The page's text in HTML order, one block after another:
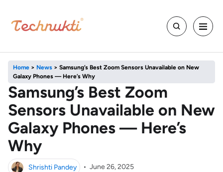
Home > News > Samsung’s Best Zoom Sensors Unavailable on New
Galaxy Phones — Here’s Why
Samsung’s Best Zoom
Sensors Unavailable on New
Galaxy Phones — Here’s
Why
Shrishti Pandey • June 26, 2025